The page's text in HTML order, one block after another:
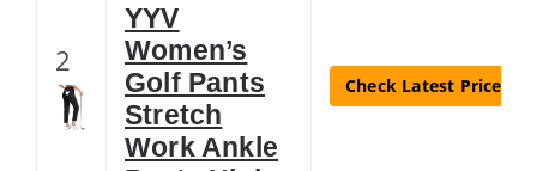
2
YYV
Women’s
Golf Pants
Stretch
Work Ankle
Check Latest Price